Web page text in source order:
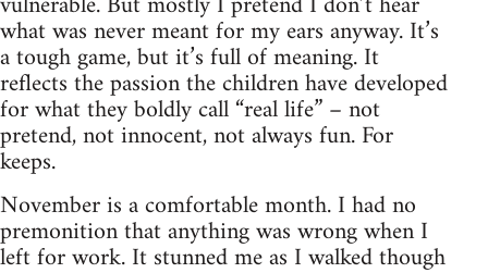
what was never meant for my ears anyway. It’s
a tough game, but it’s full of meaning. It
reflects the passion the children have developed
for what they boldly call “real life” – not
pretend, not innocent, not always fun. For
keeps.
November is a comfortable month. I had no
premonition that anything was wrong when I
left for work. It stunned me as I walked though